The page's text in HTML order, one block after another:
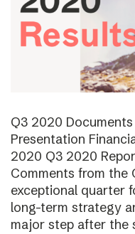
Q3 2020
Presentation
2020 Q3 2020
Comments from the
exceptional quarter
long-term strategy
major step after the